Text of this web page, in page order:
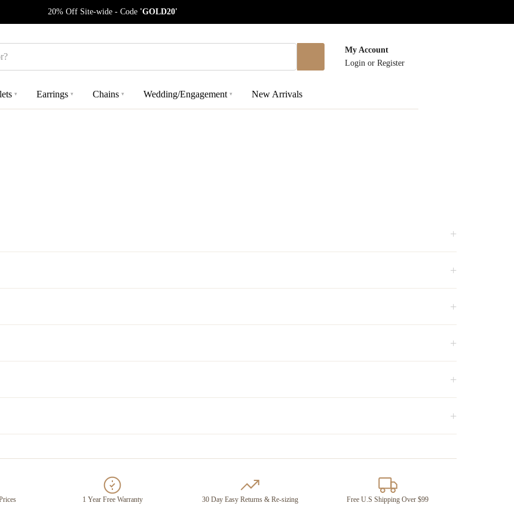
20% Off Site-wide - Code 'GOLD20'
My Account
Login or Register
▾ Earrings ▾ Chains ▾ Wedding/Engagement ▾ New Arrivals
+
+
+
+
+
+
1 Year Free Warranty 30 Day Easy Returns & Re-sizing Free U.S Shipping Over $99